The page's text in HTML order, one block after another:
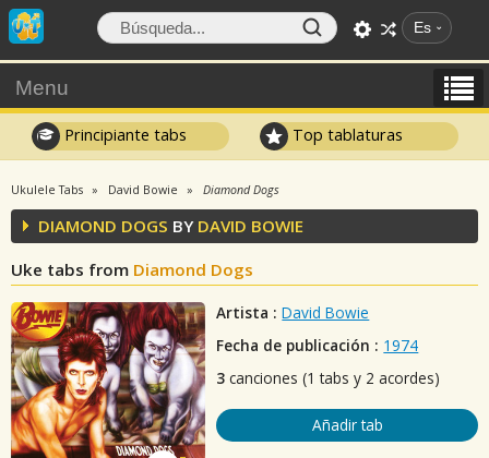
Es
Menu
Principiante tabs Top tablaturas
Ukulele Tabs David Bowie Diamond Dogs
DIAMOND DOGS BY DAVID BOWIE
Uke tabs from Diamond Dogs
Artista : David Bowie
Fecha de publicación : 1974
3 canciones (1 tabs y 2 acordes)
Añadir tab